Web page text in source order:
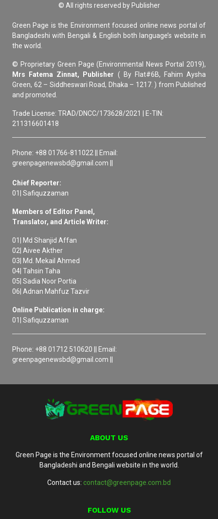
© All rights reserved by Publisher
Green Page is the Environment focused online news portal of
Bangladeshi with Bengali & English both language’s website in
the world.
© Proprietary Green Page (Environmental News Portal 2019),
Mrs Fatema Zinnat, Publisher ( By Flat#6B, Fahim Aysha
Green, 62 – Siddheswari Road, Dhaka – 1217. ) from Published
and promoted.
Trade License: TRAD/DNCC/173628/2021 | E-TIN:
211316601418
Phone: +88 01766-811022 || Email:
greenpagenewsbd@gmail.com ||
Chief Reporter:
01| Safiquzzaman
Members of Editor Panel,
Translator, and Article Writer:
01| Md Shanjid Affan
02| Aivee Akther
03| Md. Mekail Ahmed
04| Tahsin Taha
05| Sadia Noor Portia
06| Adnan Mahfuz Tazvir
Online Publication in charge:
01| Safiquzzaman
Phone: +88 01712 510620 || Email:
greenpagenewsbd@gmail.com ||
ABOUT US
Green Page is the Environment focused online news portal of
Bangladeshi and Bengali website in the world.
Contact us: contact@greenpage.com.bd
FOLLOW US